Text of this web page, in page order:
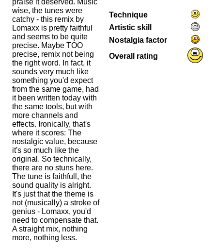
praise it deserved. Music
wise, the tunes were
catchy - this remix by
Lomaxx is pretty faithful
and seems to be quite
precise. Maybe TOO
precise, remix not being
the right word. In fact, it
sounds very much like
something you'd expect
from the same game, had
it been written today with
the same tools, but with
more channels and
effects. Ironically, that's
where it scores: The
nostalgic value, because
it's so much like the
original. So technically,
there are no stuns here.
The tune is faithfull, the
sound quality is alright.
It's just that the theme is
not (musically) a stroke of
genius - Lomaxx, you'd
need to compensate that.
A straight mix, nothing
more, nothing less.
Technique
Artistic skill
Nostalgia factor
Overall rating